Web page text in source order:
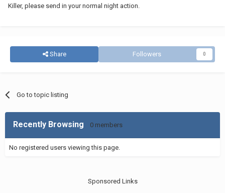
Killer, please send in your normal night action.
Share Followers 0
Go to topic listing
Recently Browsing 0 members
No registered users viewing this page.
Sponsored Links